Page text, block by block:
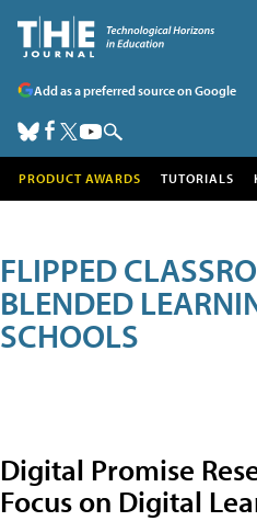
Add as a preferred source on Google
PRODUCT AWARDS TUTORIALS
FLIPPED
BLENDED
SCHOOLS
Digital Promise
Focus on Digital